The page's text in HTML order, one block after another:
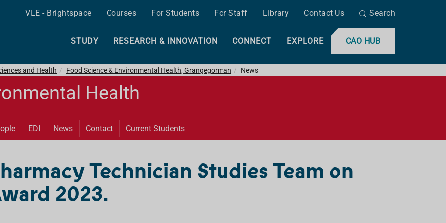
VLE - Brightspace Courses For Students For Staff Library Contact Us Search
CAO HUB
STUDY RESEARCH & INNOVATION CONNECT EXPLORE
and Health Food Science & Environmental Health, Grangegorman News
Health
EDI News Contact Current Students
Technician Studies Team on
2023.